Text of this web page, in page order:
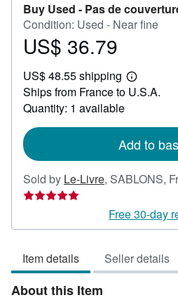
Buy Used - Pas de
Condition: Used - Near fine
Price
36.79
US$ 36.79
US$ 48.55 shipping
Learn
more
Ships from France to U.S.A.
Quantity: 1 available
Add to
Sold by Le-Livre, SABLONS,
Free 30-day
Item details Seller details
About this Item